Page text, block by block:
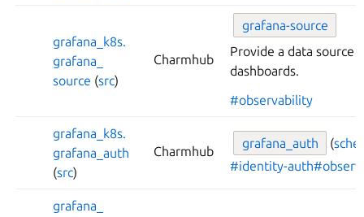
grafana_ k8s.
grafana_
source (src)
Charmhub
grafana-source
Provide a data source
dashboards.
#observability
grafana_ k8s.
grafana_auth
(src)
Charmhub
grafana_ auth (
#identity-auth
grafana_